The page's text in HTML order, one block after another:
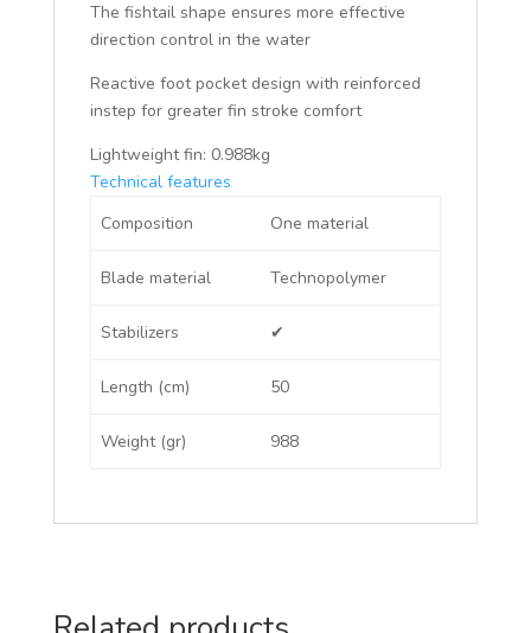
The fishtail shape ensures more effective
direction control in the water
Reactive foot pocket design with reinforced
instep for greater fin stroke comfort
Lightweight fin: 0.988kg
Technical features
Composition
One material
Blade material Technopolymer
Stabilizers ✔
Length (cm) 50
Weight (gr) 988